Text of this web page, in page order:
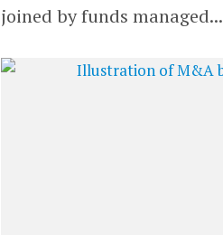
joined by funds managed...